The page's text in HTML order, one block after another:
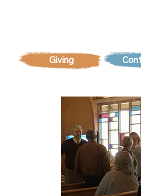
Giving